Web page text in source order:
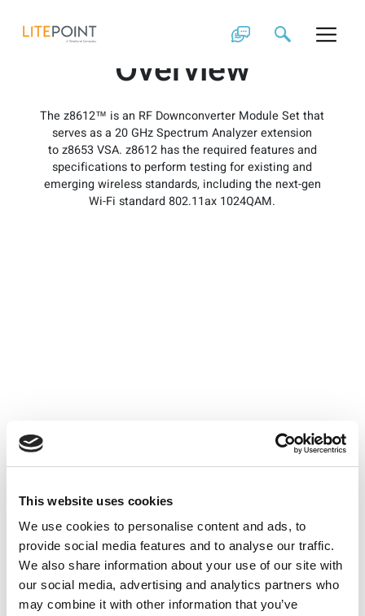
This website uses cookies
We use cookies to personalise content and ads, to
provide social media features and to analyse our traffic.
We also share information about your use of our site with
our social media, advertising and analytics partners who
may combine it with other information that you’ve
content
z8612 Product
Overview
The z8612™ is an RF Downconverter Module Set that
serves as a 20 GHz Spectrum Analyzer extension
to z8653 VSA. z8612 has the required features and
specifications to perform testing for existing and
emerging wireless standards, including the next-gen
Wi-Fi standard 802.11ax 1024QAM.